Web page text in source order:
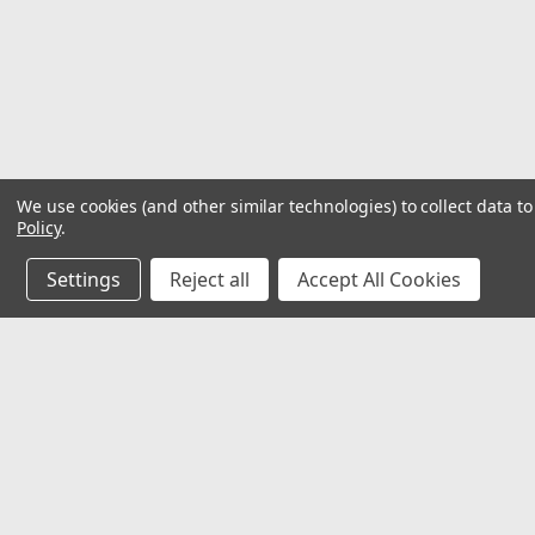
We use cookies (and other similar technologies) to collect data
Policy.
Settings Reject all Accept All Cookies